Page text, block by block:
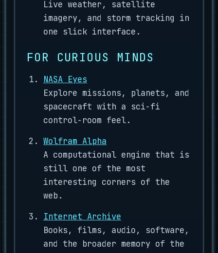
Live weather, satellite
imagery, and storm tracking in
one slick interface.
FOR CURIOUS MINDS
NASA Eyes
Explore missions, planets, and
spacecraft with a sci-fi
control-room feel.
Wolfram Alpha
A computational engine that is
still one of the most
interesting corners of the
web.
Internet Archive
Books, films, audio, software,
and the broader memory of the